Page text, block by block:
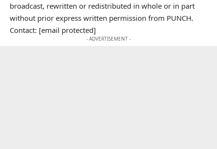
broadcast, rewritten or redistributed in whole or in part
without prior express written permission from PUNCH.
Contact: [email protected]
- ADVERTISEMENT -